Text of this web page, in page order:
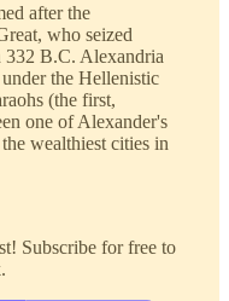
after the
who seized
332 B.C. Alexandria
the Hellenistic
(the first,
one of Alexander's
wealthiest cities in
Subscribe for free to